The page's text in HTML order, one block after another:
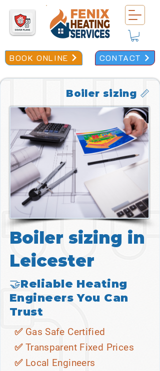
BOOK ONLINE CONTACT
Boiler sizing 📏
Boiler sizing in
Leicester
🤝Reliable Heating
Engineers You Can
Trust
✅ Gas Safe Certified
✅ Transparent Fixed Prices
✅ Local Engineers